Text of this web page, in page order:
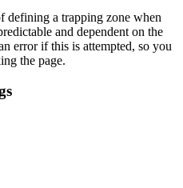
defining a trapping zone when
and dependent on the
error if this is attempted, so you
the page.